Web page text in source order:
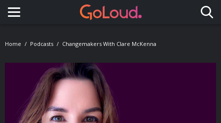
Toggle navigation
Home Podcasts Changemakers With Clare McKenna